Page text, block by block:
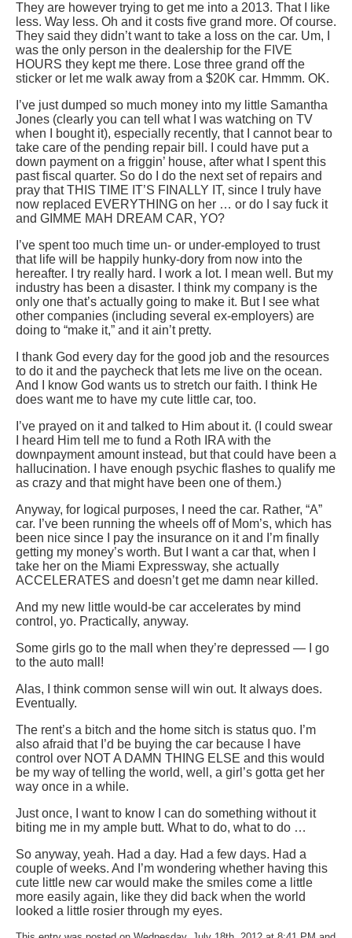
They are however trying to get me into a 2013. That I like
less. Way less. Oh and it costs five grand more. Of course.
They said they didn’t want to take a loss on the car. Um, I
was the only person in the dealership for the FIVE
HOURS they kept me there. Lose three grand off the
sticker or let me walk away from a $20K car. Hmmm. OK.
I’ve just dumped so much money into my little Samantha
Jones (clearly you can tell what I was watching on TV
when I bought it), especially recently, that I cannot bear to
take care of the pending repair bill. I could have put a
down payment on a friggin’ house, after what I spent this
past fiscal quarter. So do I do the next set of repairs and
pray that THIS TIME IT’S FINALLY IT, since I truly have
now replaced EVERYTHING on her … or do I say fuck it
and GIMME MAH DREAM CAR, YO?
I’ve spent too much time un- or under-employed to trust
that life will be happily hunky-dory from now into the
hereafter. I try really hard. I work a lot. I mean well. But my
industry has been a disaster. I think my company is the
only one that’s actually going to make it. But I see what
other companies (including several ex-employers) are
doing to “make it,” and it ain’t pretty.
I thank God every day for the good job and the resources
to do it and the paycheck that lets me live on the ocean.
And I know God wants us to stretch our faith. I think He
does want me to have my cute little car, too.
I’ve prayed on it and talked to Him about it. (I could swear
I heard Him tell me to fund a Roth IRA with the
downpayment amount instead, but that could have been a
hallucination. I have enough psychic flashes to qualify me
as crazy and that might have been one of them.)
Anyway, for logical purposes, I need the car. Rather, “A”
car. I’ve been running the wheels off of Mom’s, which has
been nice since I pay the insurance on it and I’m finally
getting my money’s worth. But I want a car that, when I
take her on the Miami Expressway, she actually
ACCELERATES and doesn’t get me damn near killed.
And my new little would-be car accelerates by mind
control, yo. Practically, anyway.
Some girls go to the mall when they’re depressed — I go
to the auto mall!
Alas, I think common sense will win out. It always does.
Eventually.
The rent’s a bitch and the home sitch is status quo. I’m
also afraid that I’d be buying the car because I have
control over NOT A DAMN THING ELSE and this would
be my way of telling the world, well, a girl’s gotta get her
way once in a while.
Just once, I want to know I can do something without it
biting me in my ample butt. What to do, what to do …
So anyway, yeah. Had a day. Had a few days. Had a
couple of weeks. And I’m wondering whether having this
cute little new car would make the smiles come a little
more easily again, like they did back when the world
looked a little rosier through my eyes.